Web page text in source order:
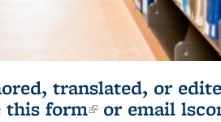
translated, or
this form(link is
or email